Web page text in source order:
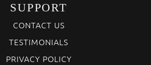
SUPPORT
CONTACT US
TESTIMONIALS
PRIVACY POLICY